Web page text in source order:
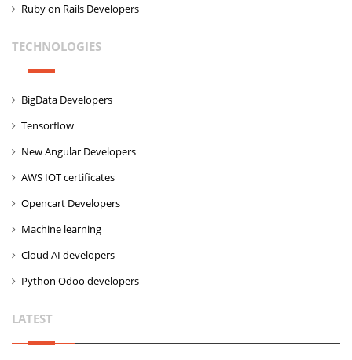
Ruby on Rails Developers
TECHNOLOGIES
BigData Developers
Tensorflow
New Angular Developers
AWS IOT certificates
Opencart Developers
Machine learning
Cloud AI developers
Python Odoo developers
LATEST